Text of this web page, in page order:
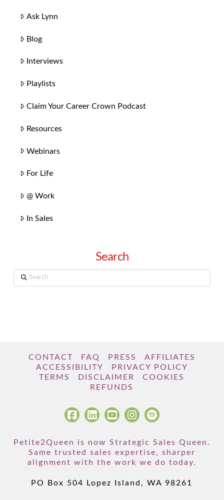
Ask Lynn
Blog
Interviews
Playlists
Claim Your Career Crown Podcast
Resources
Webinars
For Life
@ Work
In Sales
Search
Search
CONTACT FAQ PRESS
AFFILIATES
ACCESSIBILITY
PRIVACY POLICY
TERMS
DISCLAIMER
COOKIES
REFUNDS
Petite2Queen is now Strategic Sales Queen.
Same trusted sales expertise, sharper
alignment with the work we do today.
PO Box 504 Lopez Island, WA 98261